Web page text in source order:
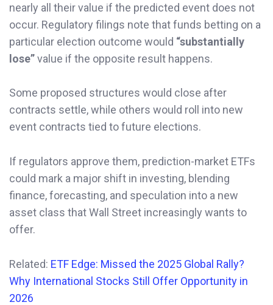
nearly all their value if the predicted event does not
occur. Regulatory filings note that funds betting on a
particular election outcome would “substantially
lose”value if the opposite result happens.
Some proposed structures would close after
contracts settle, while others would roll into new
event contracts tied to future elections.
If regulators approve them, prediction-market ETFs
could mark a major shift in investing, blending
finance, forecasting, and speculation into a new
asset class that Wall Street increasingly wants to
offer.
Related: ETF Edge: Missed the 2025 Global Rally?
Why International Stocks Still Offer Opportunity in
2026